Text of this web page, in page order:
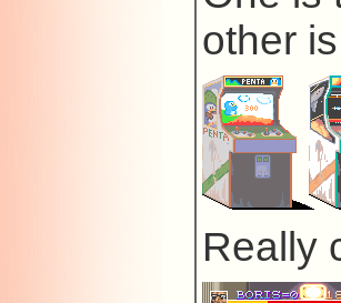
other
Really